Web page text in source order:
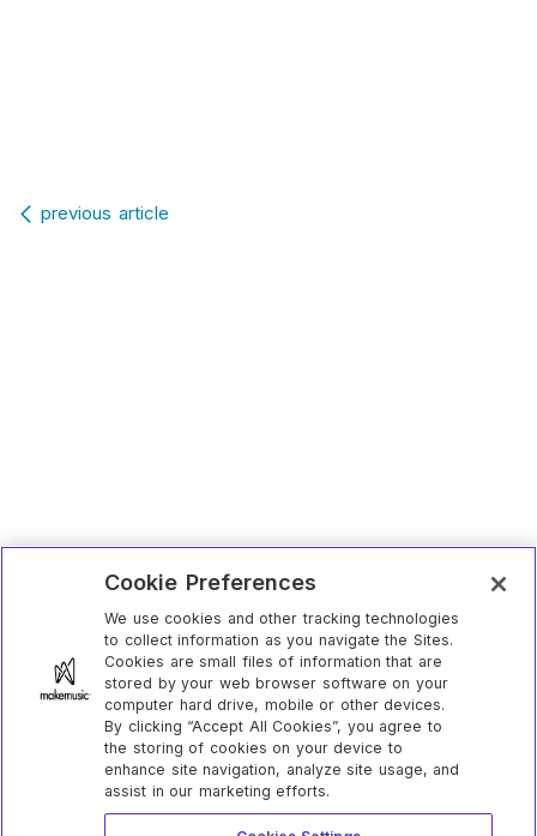
Post navigation
previous article
Cookie Preferences
We use cookies and other tracking technologies
to collect information as you navigate the Sites.
Cookies are small files of information that are
stored by your web browser software on your
computer hard drive, mobile or other devices.
By clicking “Accept All Cookies”, you agree to
the storing of cookies on your device to
enhance site navigation, analyze site usage, and
assist in our marketing efforts.